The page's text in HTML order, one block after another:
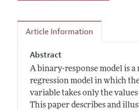
Article Information
Abstract
A binary-response model is a
regression model in which
variable takes only the values
This paper describes and